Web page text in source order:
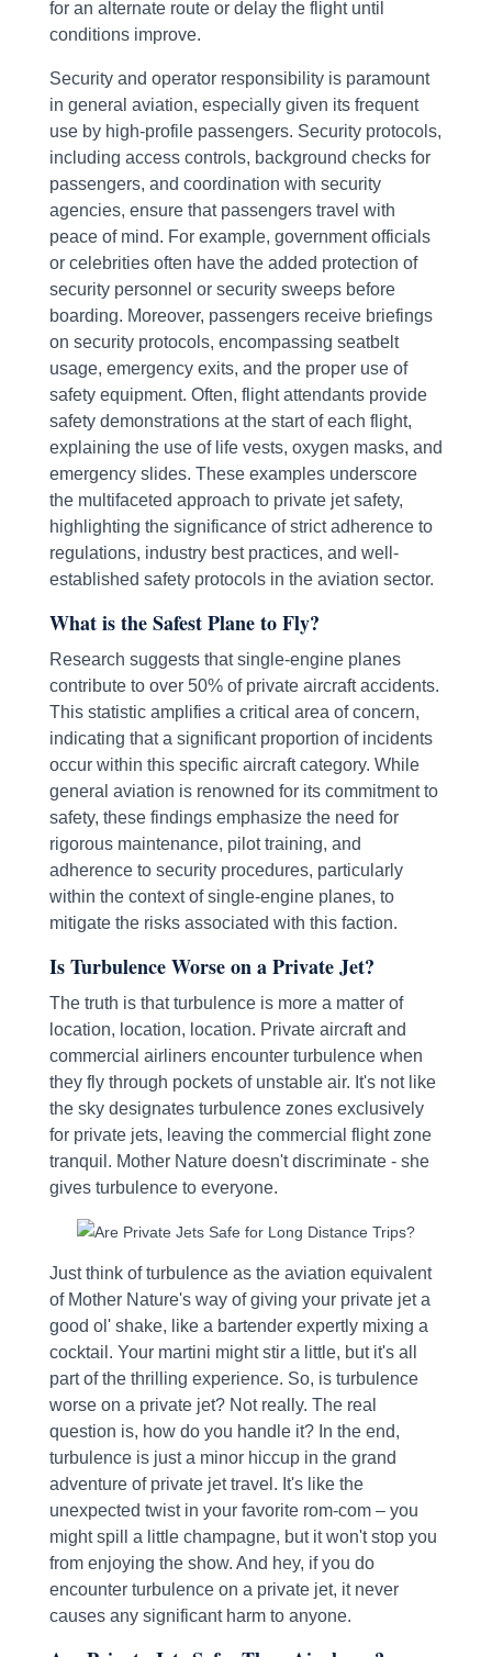
for an alternate route or delay the flight until
conditions improve.
Security and operator responsibility is paramount
in general aviation, especially given its frequent
use by high-profile passengers. Security protocols,
including access controls, background checks for
passengers, and coordination with security
agencies, ensure that passengers travel with
peace of mind. For example, government officials
or celebrities often have the added protection of
security personnel or security sweeps before
boarding. Moreover, passengers receive briefings
on security protocols, encompassing seatbelt
usage, emergency exits, and the proper use of
safety equipment. Often, flight attendants provide
safety demonstrations at the start of each flight,
explaining the use of life vests, oxygen masks, and
emergency slides. These examples underscore
the multifaceted approach to private jet safety,
highlighting the significance of strict adherence to
regulations, industry best practices, and well-
established safety protocols in the aviation sector.
What is the Safest Plane to Fly?
Research suggests that single-engine planes
contribute to over 50% of private aircraft accidents.
This statistic amplifies a critical area of concern,
indicating that a significant proportion of incidents
occur within this specific aircraft category. While
general aviation is renowned for its commitment to
safety, these findings emphasize the need for
rigorous maintenance, pilot training, and
adherence to security procedures, particularly
within the context of single-engine planes, to
mitigate the risks associated with this faction.
Is Turbulence Worse on a Private Jet?
The truth is that turbulence is more a matter of
location, location, location. Private aircraft and
commercial airliners encounter turbulence when
they fly through pockets of unstable air. It's not like
the sky designates turbulence zones exclusively
for private jets, leaving the commercial flight zone
tranquil. Mother Nature doesn't discriminate - she
gives turbulence to everyone.
Just think of turbulence as the aviation equivalent
of Mother Nature's way of giving your private jet a
good ol' shake, like a bartender expertly mixing a
cocktail. Your martini might stir a little, but it's all
part of the thrilling experience. So, is turbulence
worse on a private jet? Not really. The real
question is, how do you handle it? In the end,
turbulence is just a minor hiccup in the grand
adventure of private jet travel. It's like the
unexpected twist in your favorite rom-com – you
might spill a little champagne, but it won't stop you
from enjoying the show. And hey, if you do
encounter turbulence on a private jet, it never
causes any significant harm to anyone.